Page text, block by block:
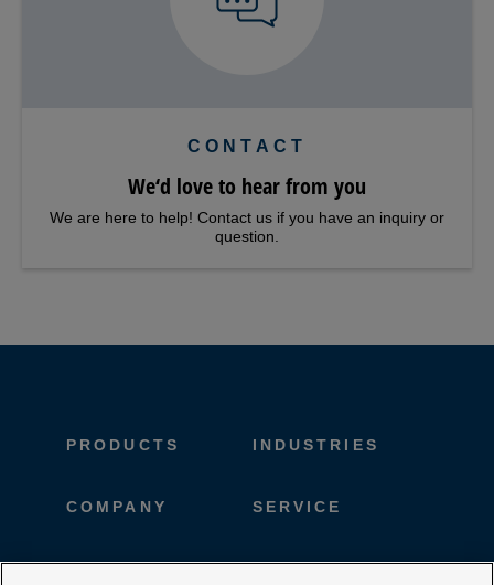
CONTACT
We‘d love to hear from you
We are here to help! Contact us if you have an inquiry or
question.
PRODUCTS INDUSTRIES
COMPANY SERVICE
CAREER DESIGNTOOLS